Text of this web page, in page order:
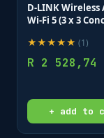
D-LINK Wireless
Wi-Fi 5 (3 x 3
Access Point
power adaptor/
Ceiling Mount AP
★★★★★ (1)
R 2 528,74
+ add to